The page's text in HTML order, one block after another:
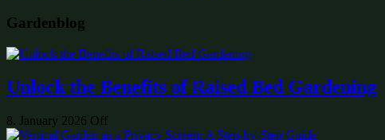
Gardenblog
Unlock the Benefits of Raised Bed Gardening
8. January 2026 Off